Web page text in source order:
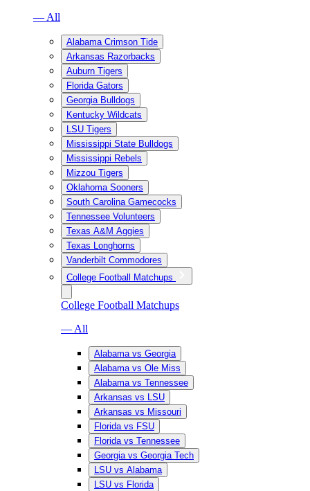
— All
Alabama Crimson Tide
Arkansas Razorbacks
Auburn Tigers
Florida Gators
Georgia Bulldogs
Kentucky Wildcats
LSU Tigers
Mississippi State Bulldogs
Mississippi Rebels
Mizzou Tigers
Oklahoma Sooners
South Carolina Gamecocks
Tennessee Volunteers
Texas A&M Aggies
Texas Longhorns
Vanderbilt Commodores
College Football Matchups
College Football Matchups
— All
Alabama vs Georgia
Alabama vs Ole Miss
Alabama vs Tennessee
Arkansas vs LSU
Arkansas vs Missouri
Florida vs FSU
Florida vs Tennessee
Georgia vs Georgia Tech
LSU vs Alabama
LSU vs Florida